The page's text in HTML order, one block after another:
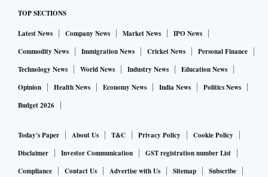
TOP SECTIONS
Latest News Company News Market News
IPO News
Commodity News
Immigration News Cricket News
Personal Finance
Technology News
World News Industry News
Education News
Opinion
Health News Economy News India News
Politics News
Budget 2026
Today's Paper About Us T&C Privacy Policy
Cookie Policy
Disclaimer
Investor Communication
GST registration number List
Compliance
Contact Us Advertise with Us Sitemap
Subscribe